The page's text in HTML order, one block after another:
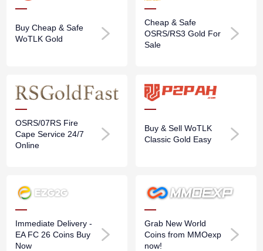
Buy Cheap & Safe
WoTLK Gold
Cheap & Safe
OSRS/RS3 Gold For
Sale
OSRS/07RS Fire
Cape Service 24/7
Online
Buy & Sell WoTLK
Classic Gold Easy
Immediate Delivery -
EA FC 26 Coins Buy
Now
Grab New World
Coins from MMOexp
now!